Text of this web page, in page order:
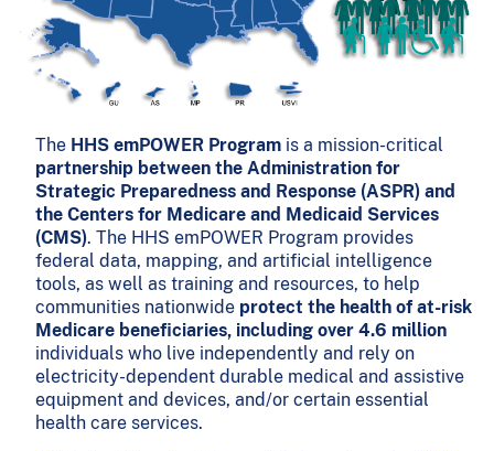
The HHS emPOWER Program is a mission-critical
partnership between the Administration for
Strategic Preparedness and Response (ASPR) and
the Centers for Medicare and Medicaid Services
(CMS). The HHS emPOWER Program provides
federal data, mapping, and artificial intelligence
tools, as well as training and resources, to help
communities nationwide protect the health of at-risk
Medicare beneficiaries, including over 4.6 million
individuals who live independently and rely on
electricity-dependent durable medical and assistive
equipment and devices, and/or certain essential
health care services.